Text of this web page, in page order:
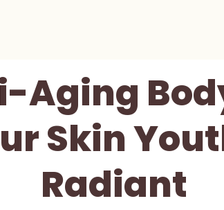
Aging
Skin
Radiant